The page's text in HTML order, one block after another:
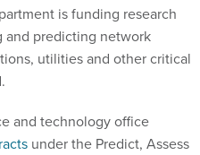
is funding research
and predicting network
utilities and other critical
and technology office
under the Predict, Assess